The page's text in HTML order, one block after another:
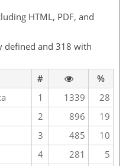
HTML, PDF, and
defined and 318 with
#
%
1 1339
28
2 896
19
3 485
10
4 281
5